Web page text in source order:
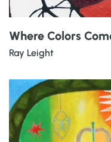
Where Colors
Ray Leight